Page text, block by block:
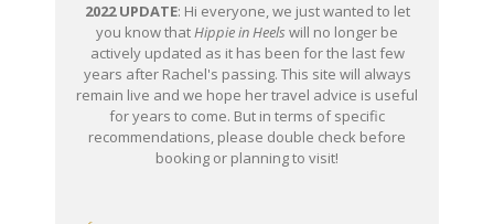
2022 UPDATE: Hi everyone, we just wanted to let
you know thatHippie in Heels will no longer be
actively updated as it has been for the last few
years after Rachel's passing. This site will always
remain live and we hope her travel advice is useful
for years to come. But in terms of specific
recommendations, please double check before
booking or planning to visit!